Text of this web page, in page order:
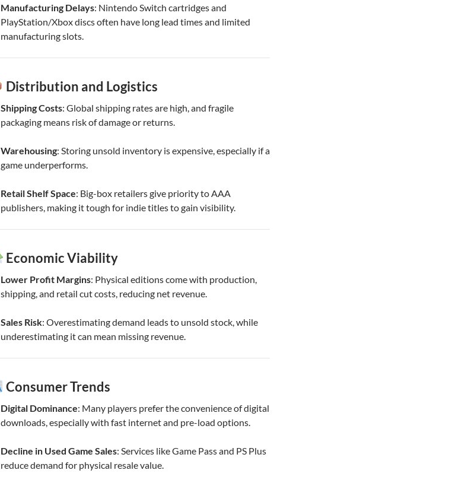
Manufacturing Delays: Nintendo Switch cartridges and
PlayStation/Xbox discs often have long lead times and limited
manufacturing slots.
Distribution and Logistics
Shipping Costs: Global shipping rates are high, and fragile
packaging means risk of damage or returns.
Warehousing: Storing unsold inventory is expensive, especially if a
game underperforms.
Retail Shelf Space: Big-box retailers give priority to AAA
publishers, making it tough for indie titles to gain visibility.
Economic Viability
Lower Profit Margins: Physical editions come with production,
shipping, and retail cut costs, reducing net revenue.
Sales Risk: Overestimating demand leads to unsold stock, while
underestimating it can mean missing revenue.
Consumer Trends
Digital Dominance: Many players prefer the convenience of digital
downloads, especially with fast internet and pre-load options.
Decline in Used Game Sales: Services like Game Pass and PS Plus
reduce demand for physical resale value.